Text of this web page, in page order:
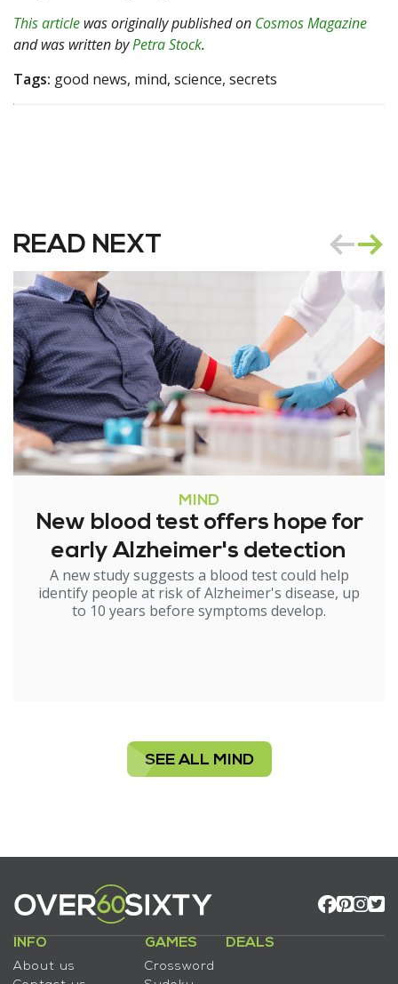
This article was originally published on Cosmos Magazine
and was written byPetra Stock.
Tags: good news, mind, science, secrets
READ NEXT
MIND
New blood test offers hope for
early Alzheimer's detection
A new study suggests a blood test could help
identify people at risk of Alzheimer's disease, up
to 10 years before symptoms develop.
SEE ALL MIND
INFO
About us
GAMES
Crossword
DEALS